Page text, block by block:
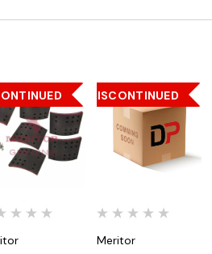
DISCONTINUED
Meritor